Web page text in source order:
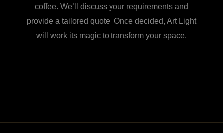
coffee. We’ll discuss your requirements and
provide a tailored quote. Once decided, Art Light
will work its magic to transform your space.